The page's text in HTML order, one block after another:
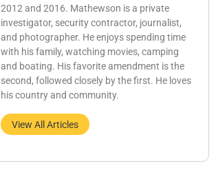
2012 and 2016. Mathewson is a private
investigator, security contractor, journalist,
and photographer. He enjoys spending time
with his family, watching movies, camping
and boating. His favorite amendment is the
second, followed closely by the first. He loves
his country and community.
View All Articles